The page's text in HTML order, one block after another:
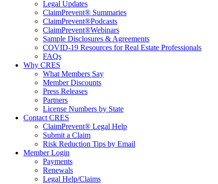
Legal Updates
ClaimPrevent® Summaries
ClaimPrevent®Podcasts
ClaimPrevent®Webinars
Sample Disclosures & Agreements
COVID-19 Resources for Real Estate Professionals
FAQs
Why CRES
What Members Say
Member Discounts
Press Releases
Partners
License Numbers by State
Contact CRES
ClaimPrevent® Legal Help
Submit a Claim
Risk Reduction Tips by Email
Member Login
Payments
Renewals
Legal Help/Claims